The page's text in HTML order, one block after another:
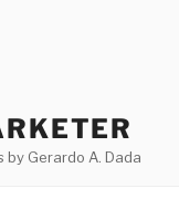
Gerardo A. Dada